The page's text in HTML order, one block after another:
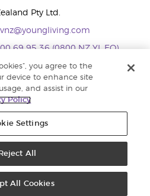
Pty Ltd.
69 95 36 (0800 NZ YL EO)
+61286045600
you agree to the
device to enhance site
and assist in our
Policy
Settings
Reject All
All Cookies